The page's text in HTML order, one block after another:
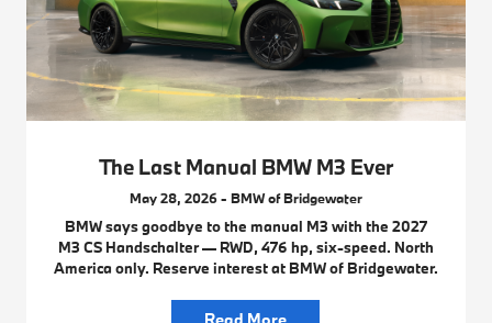
The Last Manual BMW M3 Ever
May 28, 2026 - BMW of Bridgewater
BMW says goodbye to the manual M3 with the 2027
M3 CS Handschalter — RWD, 476 hp, six-speed. North
America only. Reserve interest at BMW of Bridgewater.